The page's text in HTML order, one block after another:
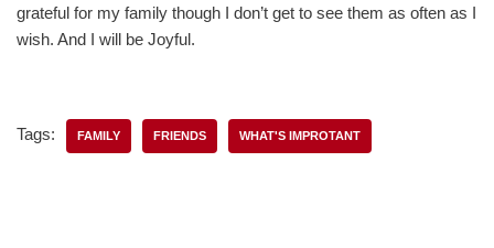
grateful for my family though I don’t get to see them as often as I
wish. And I will be Joyful.
Tags: FAMILY FRIENDS WHAT'S IMPROTANT